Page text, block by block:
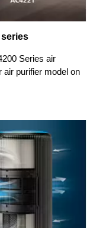
Series air
air purifier model on